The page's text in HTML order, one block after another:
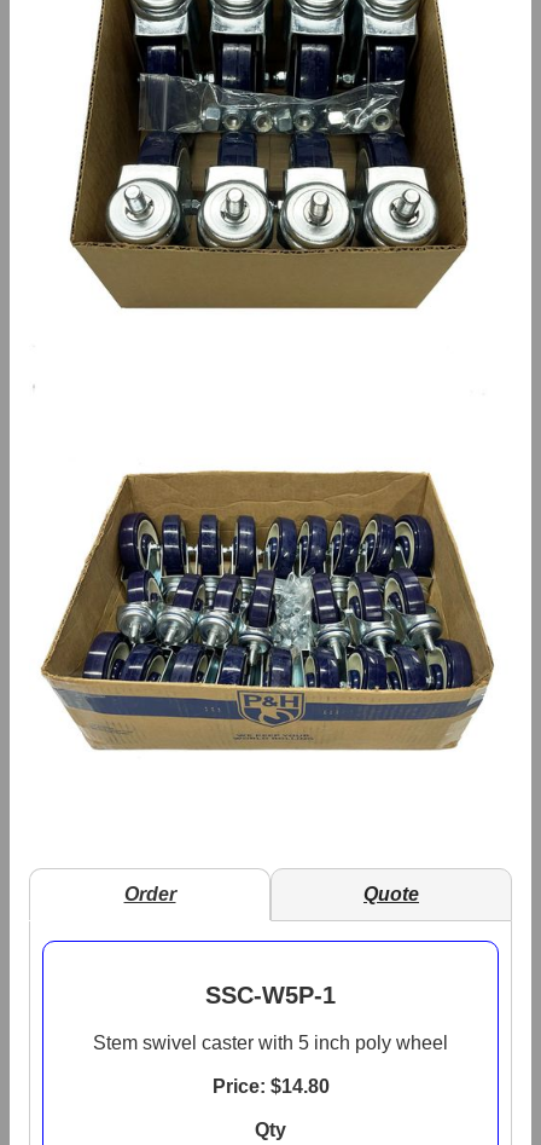
Order Quote
SSC-W5P-1
Stem swivel caster with 5 inch poly wheel
Price: $14.80
Qty